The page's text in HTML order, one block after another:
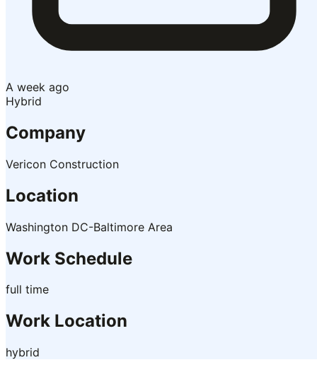
A week ago
Hybrid
Company
Vericon Construction
Location
Washington DC-Baltimore Area
Work Schedule
full time
Work Location
hybrid